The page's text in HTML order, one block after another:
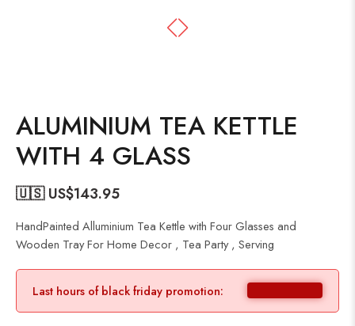
ALUMINIUM TEA KETTLE
WITH 4 GLASS
🇺🇸 US$143.95
HandPainted Alluminium Tea Kettle with Four Glasses and
Wooden Tray For Home Decor , Tea Party , Serving
Last hours of black friday promotion: